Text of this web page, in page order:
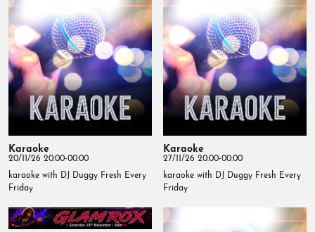
Karaoke
20/11/26 20:00-00:00
karaoke with DJ Duggy Fresh Every
Friday
Karaoke
27/11/26 20:00-00:00
karaoke with DJ Duggy Fresh Every
Friday